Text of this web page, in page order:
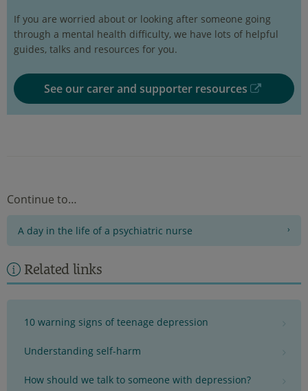
If you are worried about or looking after someone going
through a mental health difficulty, we have lots of helpful
guides, talks and resources for you.
See our carer and supporter resources
Continue to…
A day in the life of a psychiatric nurse
Related links
10 warning signs of teenage depression
Understanding self-harm
How should we talk to someone with depression?